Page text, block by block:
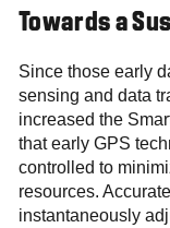
Towards a
Since those early
sensing and data
increased the
that early GPS
controlled to
resources.
instantaneously